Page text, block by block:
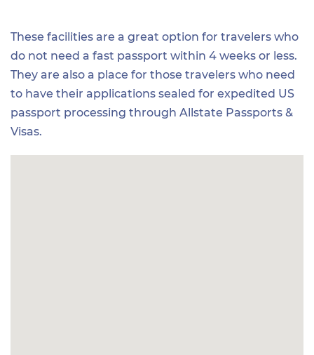
These facilities are a great option for travelers who
do not need a fast passport within 4 weeks or less.
They are also a place for those travelers who need
to have their applications sealed for expedited US
passport processing through Allstate Passports &
Visas.